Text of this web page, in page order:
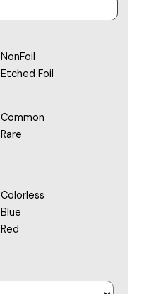
NonFoil
Etched Foil
Common
Rare
Colorless
Blue
Red